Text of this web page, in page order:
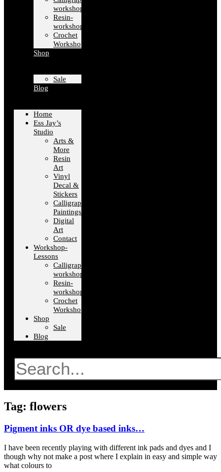
workshops
Resin-
workshops
Crochet
Workshops
Shop
Sale
Blog
Home
Ess Jay’s
Studio
Arts &
More
Resin
Art
Vinyl
Decal &
Stickers
Calligraphy
Paintings
Digital
Art
Contact
Workshop-
Lessons
Calligraphy-
workshops
Resin-
workshops
Crochet
Workshops
Shop
Sale
Blog
Tag: flowers
Pigment inks OR dye based inks…
I have been recently playing with different ink pads and dyes and I
though why not make a post where I explain in easy and simple way
what colours to